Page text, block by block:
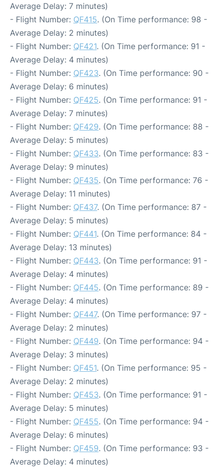
Average Delay: 7 minutes)
- Flight Number: QF415. (On Time performance: 98 -
Average Delay: 2 minutes)
- Flight Number: QF421. (On Time performance: 91 -
Average Delay: 4 minutes)
- Flight Number: QF423. (On Time performance: 90 -
Average Delay: 6 minutes)
- Flight Number: QF425. (On Time performance: 91 -
Average Delay: 7 minutes)
- Flight Number: QF429. (On Time performance: 88 -
Average Delay: 5 minutes)
- Flight Number: QF433. (On Time performance: 83 -
Average Delay: 9 minutes)
- Flight Number: QF435. (On Time performance: 76 -
Average Delay: 11 minutes)
- Flight Number: QF437. (On Time performance: 87 -
Average Delay: 5 minutes)
- Flight Number: QF441. (On Time performance: 84 -
Average Delay: 13 minutes)
- Flight Number: QF443. (On Time performance: 91 -
Average Delay: 4 minutes)
- Flight Number: QF445. (On Time performance: 89 -
Average Delay: 4 minutes)
- Flight Number: QF447. (On Time performance: 97 -
Average Delay: 2 minutes)
- Flight Number: QF449. (On Time performance: 94 -
Average Delay: 3 minutes)
- Flight Number: QF451. (On Time performance: 95 -
Average Delay: 2 minutes)
- Flight Number: QF453. (On Time performance: 91 -
Average Delay: 5 minutes)
- Flight Number: QF455. (On Time performance: 94 -
Average Delay: 6 minutes)
- Flight Number: QF459. (On Time performance: 93 -
Average Delay: 4 minutes)